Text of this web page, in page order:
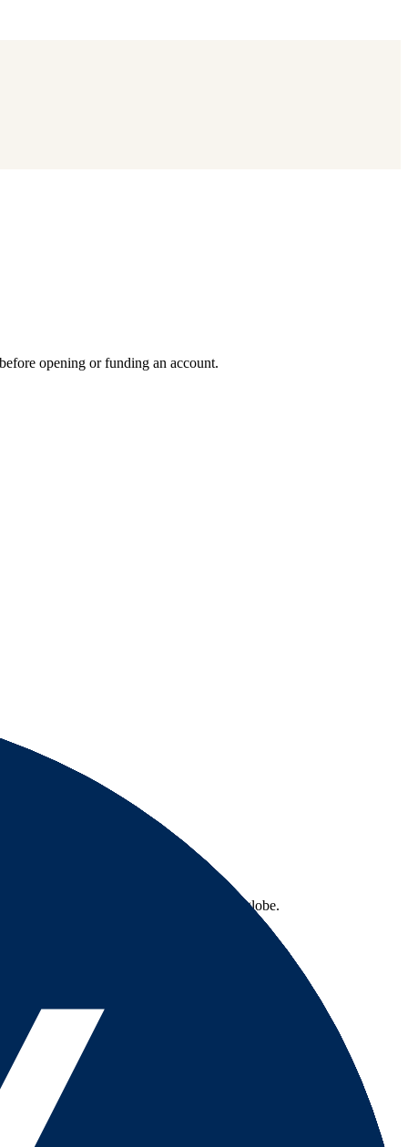
opening or funding an account.
excellent services to traders across the globe.
availability claim. Always verify the legal entity, current